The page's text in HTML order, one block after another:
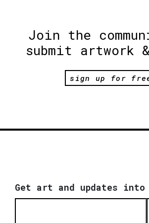
Join the
submit artwork
sign up for
Get art and updates into